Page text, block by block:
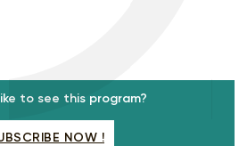
to see this program?
NOW !